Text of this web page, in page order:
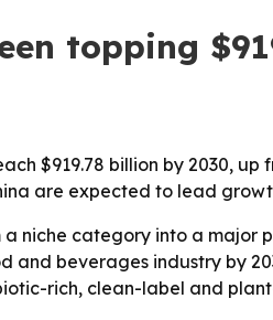
topping
$919.78 billion by 2030,
are expected to lead
niche category into a
beverages industry by
rich, clean-label and